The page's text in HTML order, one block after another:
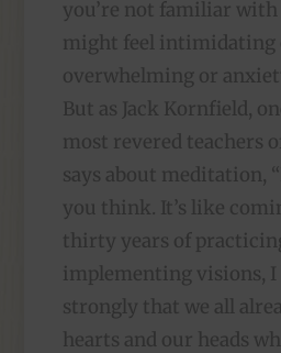
you’re not familiar with
might feel intimidating
overwhelming or
But as Jack Kornfield,
most revered teachers
says about meditation,
you think. It’s like
thirty years of
implementing visions, I
strongly that we all
hearts and our heads